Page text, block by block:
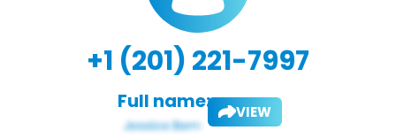
+1 (201) 221-7997
Full name: VIEW